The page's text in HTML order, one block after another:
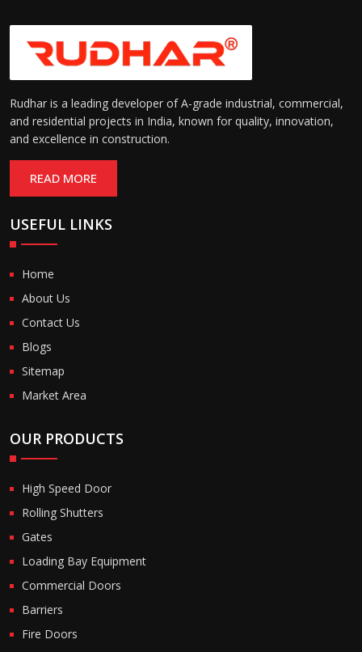
Rudhar is a leading developer of A-grade industrial, commercial,
and residential projects in India, known for quality, innovation,
and excellence in construction.
READ MORE
USEFUL LINKS
Home
About Us
Contact Us
Blogs
Sitemap
Market Area
OUR PRODUCTS
High Speed Door
Rolling Shutters
Gates
Loading Bay Equipment
Commercial Doors
Barriers
Fire Doors